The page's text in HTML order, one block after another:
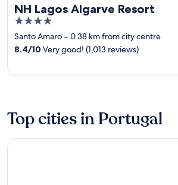
NH Lagos Algarve Resort
4
out
of
Santo Amaro ‐ 0.38 km from city centre
8.4/10 Very good! (1,013 reviews)
Top cities in Portugal
Albufeira